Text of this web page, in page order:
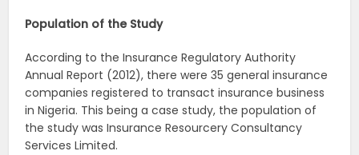
Population of the Study
According to the Insurance Regulatory Authority
Annual Report (2012), there were 35 general insurance
companies registered to transact insurance business
in Nigeria. This being a case study, the population of
the study was Insurance Resourcery Consultancy
Services Limited.